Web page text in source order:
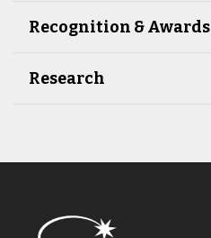
Recognition & Awards
Research